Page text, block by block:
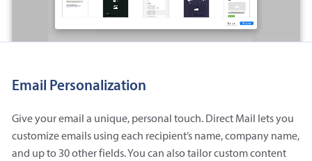
Email Personalization
Give your email a unique, personal touch. Direct Mail lets you
customize emails using each recipient’s name, company name,
and up to 30 other fields. You can also tailor custom content